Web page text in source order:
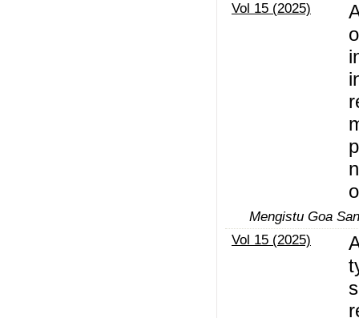
Vol 15 (2025)
Mengistu Goa
Vol 15 (2025)